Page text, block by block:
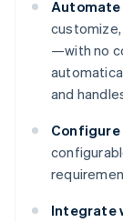
Automate
—with no
and
Configure
Integrate